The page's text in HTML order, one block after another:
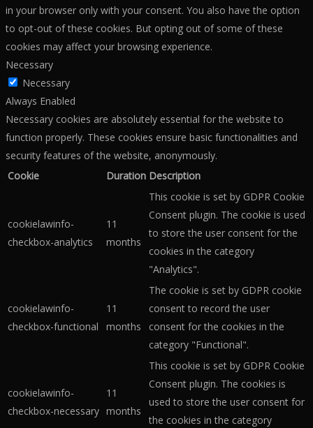
in your browser only with your consent. You also have the option
to opt-out of these cookies. But opting out of some of these
cookies may affect your browsing experience.
Necessary
Necessary
Always Enabled
Necessary cookies are absolutely essential for the website to
function properly. These cookies ensure basic functionalities and
security features of the website, anonymously.
Cookie
Duration Description
cookielawinfo-
checkbox-analytics
11
months
This cookie is set by GDPR Cookie
Consent plugin. The cookie is used
to store the user consent for the
cookies in the category
"Analytics".
cookielawinfo-
checkbox-functional
11
months
The cookie is set by GDPR cookie
consent to record the user
consent for the cookies in the
category "Functional".
cookielawinfo-
checkbox-necessary
11
months
This cookie is set by GDPR Cookie
Consent plugin. The cookies is
used to store the user consent for
the cookies in the category